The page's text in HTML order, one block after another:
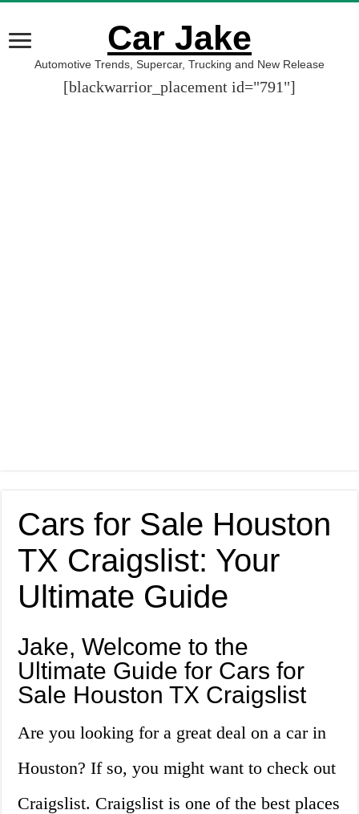
Car Jake
Automotive Trends, Supercar, Trucking and New Release
[blackwarrior_placement id="791"]
Cars for Sale Houston
TX Craigslist: Your
Ultimate Guide
Jake, Welcome to the
Ultimate Guide for Cars for
Sale Houston TX Craigslist
Are you looking for a great deal on a car in
Houston? If so, you might want to check out
Craigslist. Craigslist is one of the best places